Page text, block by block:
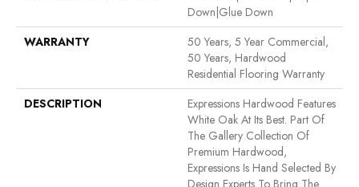
Down|Glue Down
WARRANTY
50 Years, 5 Year Commercial,
50 Years, Hardwood
Residential Flooring Warranty
DESCRIPTION
Expressions Hardwood Features
White Oak At Its Best. Part Of
The Gallery Collection Of
Premium Hardwood,
Expressions Is Hand Selected By
Design Experts To Bring The